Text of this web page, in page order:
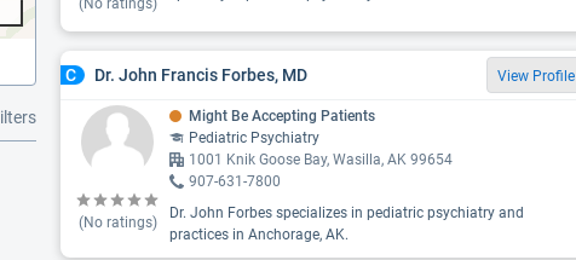
(No ratings)
C Dr. John Francis Forbes, MD View Profile
(No ratings)
Might Be Accepting Patients
Pediatric Psychiatry
1001 Knik Goose Bay, Wasilla, AK 99654
907-631-7800
Dr. John Forbes specializes in pediatric psychiatry and
practices in Anchorage, AK.